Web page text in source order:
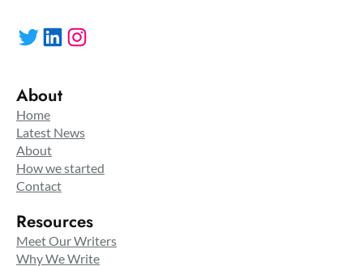
Twitter LinkedIn Instagram
About
Home
Latest News
About
How we started
Contact
Resources
Meet Our Writers
Why We Write